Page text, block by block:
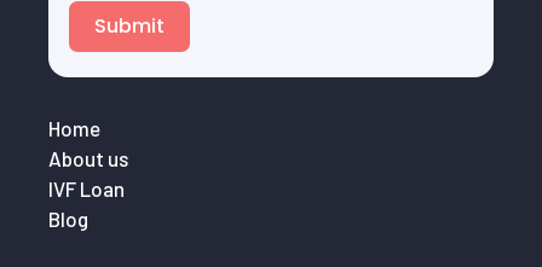
Submit
Home
About us
IVF Loan
Blog